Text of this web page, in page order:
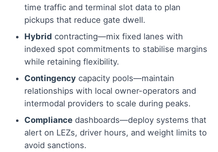
time traffic and terminal slot data to plan
pickups that reduce gate dwell.
Hybrid contracting—mix fixed lanes with
indexed spot commitments to stabilise margins
while retaining flexibility.
Contingency capacity pools—maintain
relationships with local owner-operators and
intermodal providers to scale during peaks.
Compliance dashboards—deploy systems that
alert on LEZs, driver hours, and weight limits to
avoid sanctions.